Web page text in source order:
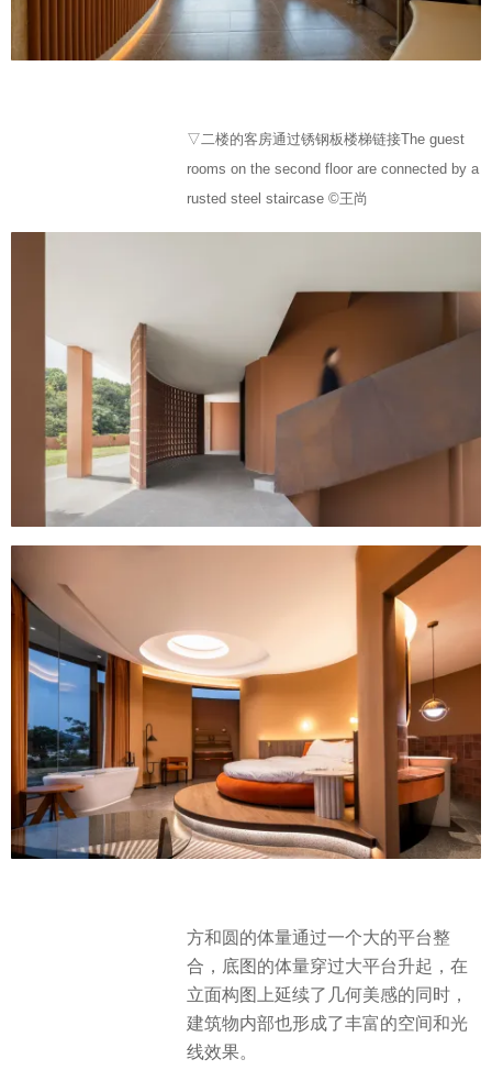
▽二楼的客房通过锈钢板楼梯链接The guest
rooms on the second floor are connected by a
rusted steel staircase ©王尚
方和圆的体量通过一个大的平台整
合，底图的体量穿过大平台升起，在
立面构图上延续了几何美感的同时，
建筑物内部也形成了丰富的空间和光
线效果。